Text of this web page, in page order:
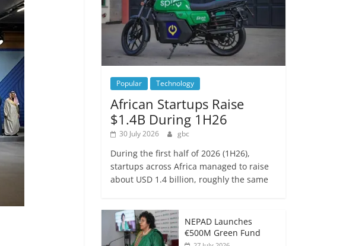
Popular Technology
African Startups Raise
$1.4B During 1H26
30 July 2026 gbc
During the first half of 2026 (1H26),
startups across Africa managed to raise
about USD 1.4 billion, roughly the same
NEPAD Launches
€500M Green Fund